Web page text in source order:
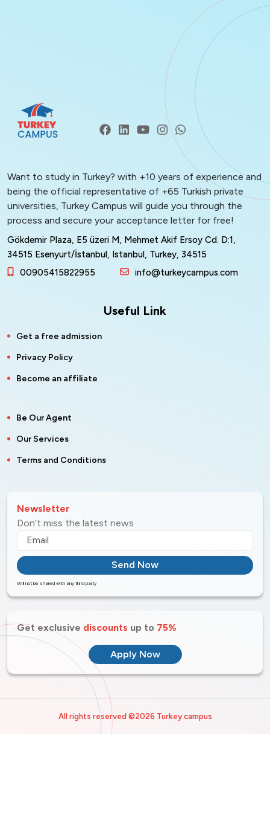
Want to study in Turkey? with +10 years of experience and
being the official representative of +65 Turkish private
universities, Turkey Campus will guide you through the
process and secure your acceptance letter for free!
Gökdemir Plaza, E5 üzeri M, Mehmet Akif Ersoy Cd. D:1,
34515 Esenyurt/İstanbul, Istanbul, Turkey, 34515
00905415822955
info@turkeycampus.com
Useful Link
Get a free admission
Privacy Policy
Become an affiliate
Be Our Agent
Our Services
Terms and Conditions
Newsletter
Don’t miss the latest news
Send Now
Will not be shared with any third party
Get exclusive discounts up to 75%
Apply Now
All rights reserved ©2026 Turkey campus